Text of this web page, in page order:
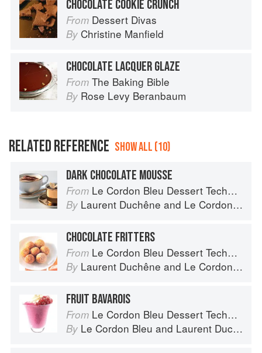
CHOCOLATE COOKIE CRUNCH
From Dessert Divas
By Christine Manfield
CHOCOLATE LACQUER GLAZE
From The Baking Bible
By Rose Levy Beranbaum
RELATED REFERENCE SHOW ALL (10)
DARK CHOCOLATE MOUSSE
From Le Cordon Bleu Dessert Techniques
By Laurent Duchêne and Le Cordon Bleu
CHOCOLATE FRITTERS
From Le Cordon Bleu Dessert Techniques
By Laurent Duchêne and Le Cordon Bleu
FRUIT BAVAROIS
From Le Cordon Bleu Dessert Techniques
By Le Cordon Bleu and Laurent Duchêne